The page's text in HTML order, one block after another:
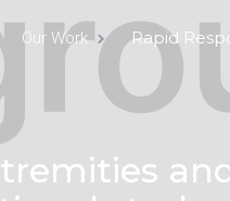
Our Work Rapid